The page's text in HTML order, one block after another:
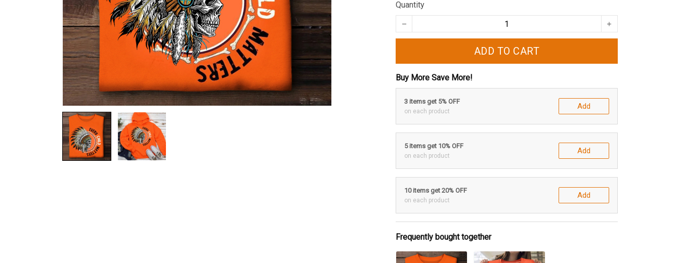
Quantity
ADD TO CART
Buy More Save More!
3 items get 5% OFF
on each product
Add
5 items get 10% OFF
on each product
Add
10 items get 20% OFF
on each product
Add
Frequently bought together